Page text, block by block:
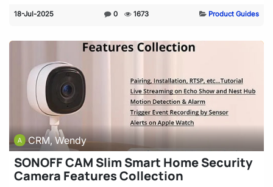
18-Jul-2025 0 1673 Product Guides
CRM, Wendy
SONOFF CAM Slim Smart Home Security
Camera Features Collection